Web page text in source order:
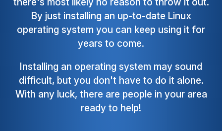
By just installing an up-to-date Linux
operating system you can keep using it for
years to come.
Installing an operating system may sound
difficult, but you don't have to do it alone.
With any luck, there are people in your area
ready to help!